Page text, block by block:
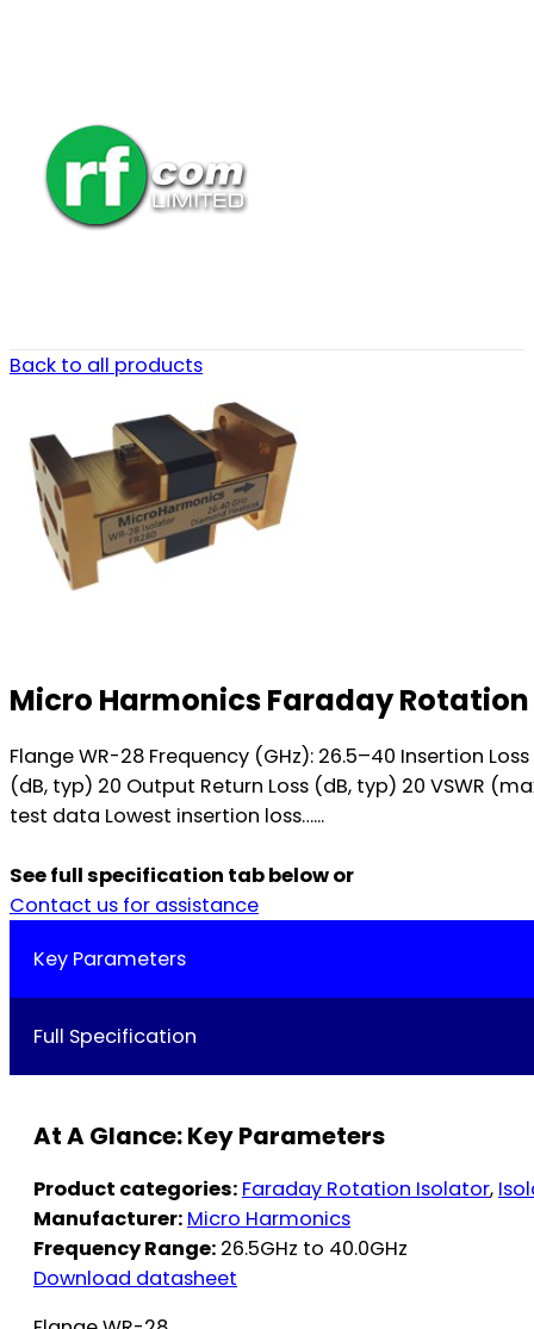
Back to all products
Micro Harmonics Faraday Rotation
Flange WR-28 Frequency (GHz): 26.5–40 Insertion
(dB, typ) 20 Output Return Loss (dB, typ) 20 VSWR
test data Lowest insertion loss…...
See full specification tab below or
Contact us for assistance
Key Parameters
Full Specification
At A Glance: Key Parameters
Product categories: Faraday Rotation Isolator,
Manufacturer: Micro Harmonics
Frequency Range: 26.5GHz to 40.0GHz
Download datasheet